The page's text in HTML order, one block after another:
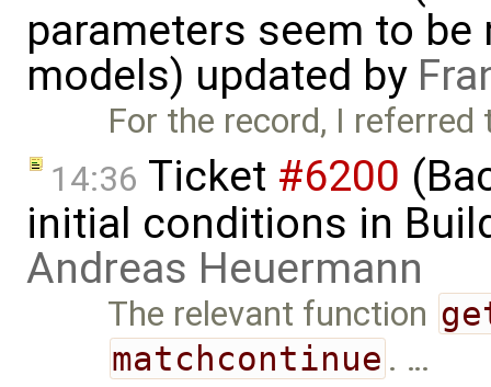
parameters seem to
models) updated by
For the record, I
14:36 Ticket #6200
initial conditions in
Andreas Heuermann
The relevant function
matchcontinue . …